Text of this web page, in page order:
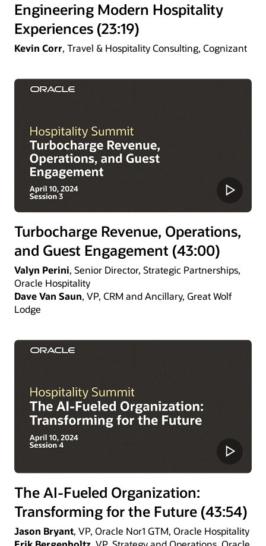
Engineering Modern Hospitality
Experiences (23:19)
Kevin Corr, Travel & Hospitality Consulting, Cognizant
Turbocharge Revenue, Operations,
and Guest Engagement (43:00)
Valyn Perini, Senior Director, Strategic Partnerships,
Oracle Hospitality
Dave Van Saun, VP, CRM and Ancillary, Great Wolf
Lodge
The AI-Fueled Organization:
Transforming for the Future (43:54)
Jason Bryant, VP, Oracle Nor1 GTM, Oracle Hospitality